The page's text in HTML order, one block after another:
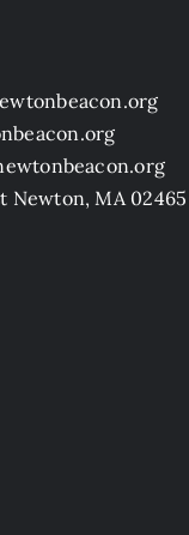
Newton, MA 02465